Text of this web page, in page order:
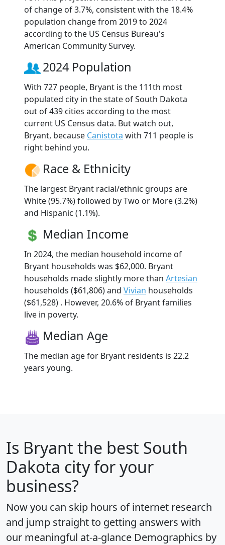
of change of 3.7%, consistent with the 18.4%
population change from 2019 to 2024
according to the US Census Bureau's
American Community Survey.
2024 Population
With 727 people, Bryant is the 111th most
populated city in the state of South Dakota
out of 439 cities according to the most
current US Census data. But watch out,
Bryant, because Canistota with 711 people is
right behind you.
Race & Ethnicity
The largest Bryant racial/ethnic groups are
White (95.7%) followed by Two or More (3.2%)
and Hispanic (1.1%).
Median Income
In 2024, the median household income of
Bryant households was $62,000. Bryant
households made slightly more than Artesian
households ($61,806) and Vivian households
($61,528) . However, 20.6% of Bryant families
live in poverty.
Median Age
The median age for Bryant residents is 22.2
years young.
Is Bryant the best South
Dakota city for your
business?
Now you can skip hours of internet research
and jump straight to getting answers with
our meaningful at-a-glance Demographics by